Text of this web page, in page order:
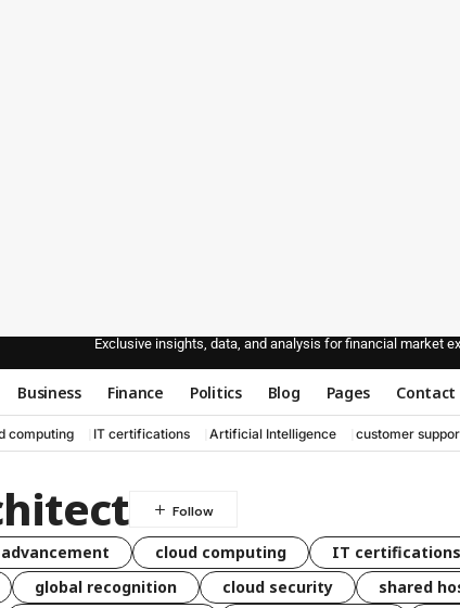
Exclusive insights, data, and analysis for financial market
Business Finance Politics Blog Pages Contact
computing IT certifications Artificial Intelligence customer
cloud computing IT certifications
global recognition cloud security shared